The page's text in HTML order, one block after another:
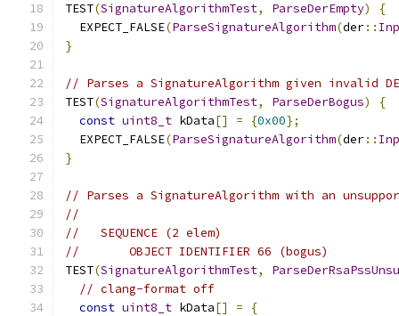
TEST(SignatureAlgorithmTest, ParseDerEmpty)
{
  EXPECT_FALSE
(ParseSignatureAlgorithm(der::
}
// Parses a SignatureAlgorithm given invalid
TEST(SignatureAlgorithmTest, ParseDerBogus)
{
const uint8_t kData[] = {0x00};
  EXPECT_FALSE
(ParseSignatureAlgorithm(der::
}
// Parses a SignatureAlgorithm with an
//
//   SEQUENCE (2 elem)
//       OBJECT IDENTIFIER 66 (bogus)
TEST(SignatureAlgorithmTest,
// clang-format off
const uint8_t kData[] =
{